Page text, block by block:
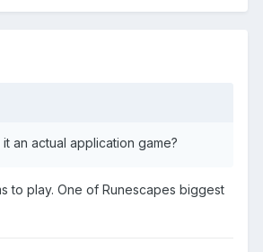
an actual application game?
to play. One of Runescapes biggest